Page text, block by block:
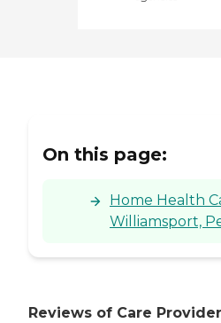
On this page:
Home Health
Williamsport,
Reviews of Care